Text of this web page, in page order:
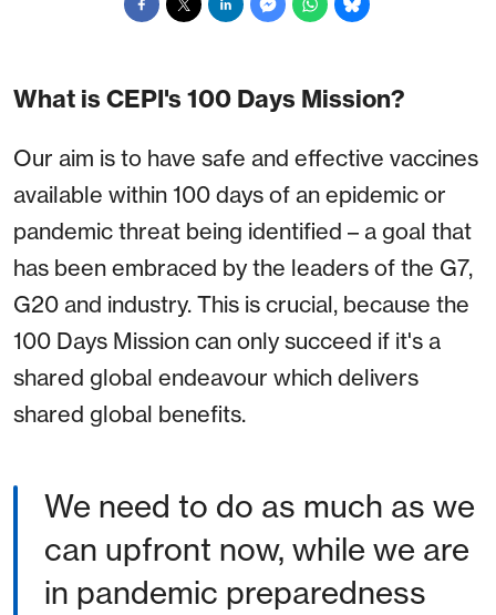
What is CEPI's 100 Days Mission?
Our aim is to have safe and effective vaccines
available within 100 days of an epidemic or
pandemic threat being identified – a goal that
has been embraced by the leaders of the G7,
G20 and industry. This is crucial, because the
100 Days Mission can only succeed if it's a
shared global endeavour which delivers
shared global benefits.
We need to do as much as we
can upfront now, while we are
in pandemic preparedness